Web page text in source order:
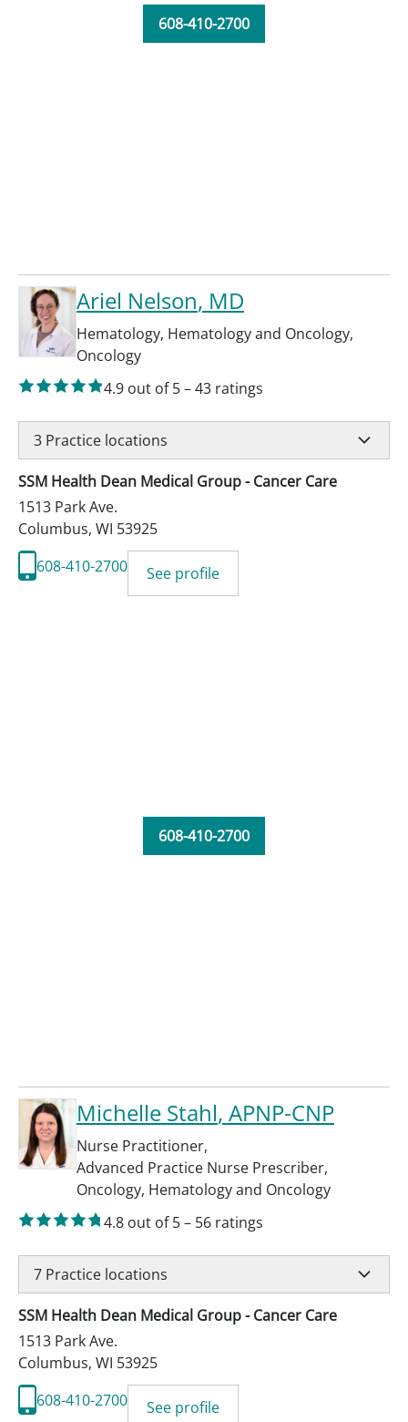
608-410-2700
Ariel Nelson, MD
Hematology, Hematology and Oncology,
Oncology
4.9 out of 5–43 ratings
3 Practice locations
SSM Health Dean Medical Group - Cancer Care
1513 Park Ave.
Columbus, WI 53925
608-410-2700
See profile
608-410-2700
Michelle Stahl, APNP-CNP
Nurse Practitioner,
Advanced Practice Nurse Prescriber,
Oncology, Hematology and Oncology
4.8 out of 5– 56 ratings
7 Practice locations
SSM Health Dean Medical Group - Cancer Care
1513 Park Ave.
Columbus, WI 53925
608-410-2700
See profile